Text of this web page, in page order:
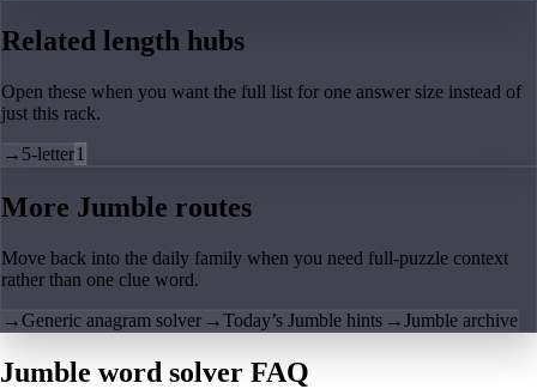
Related length hubs
Open these when you want the full list for one answer size instead of
just this rack.
→ 5-letter1
More Jumble routes
Move back into the daily family when you need full-puzzle context
rather than one clue word.
→Generic anagram solver →Today’s Jumble hints →Jumble archive
Jumble word solver FAQ